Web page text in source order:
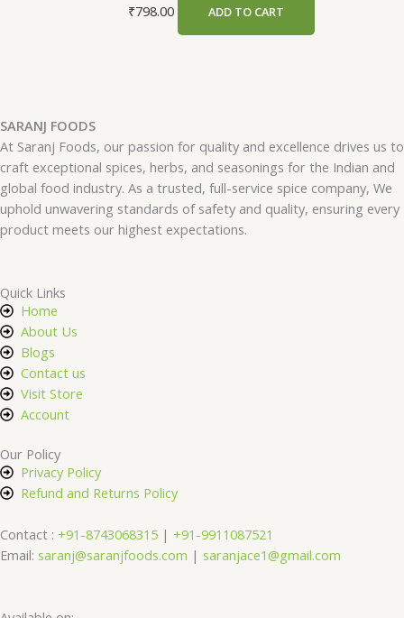
₹798.00 ADD TO CART
SARANJ FOODS
At Saranj Foods, our passion for quality and excellence drives us to
craft exceptional spices, herbs, and seasonings for the Indian and
global food industry. As a trusted, full-service spice company, We
uphold unwavering standards of safety and quality, ensuring every
product meets our highest expectations.
Quick Links
Home
About Us
Blogs
Contact us
Visit Store
Account
Our Policy
Privacy Policy
Refund and Returns Policy
Contact : +91-8743068315 | +91-9911087521
Email: saranj@saranjfoods.com | saranjace1@gmail.com